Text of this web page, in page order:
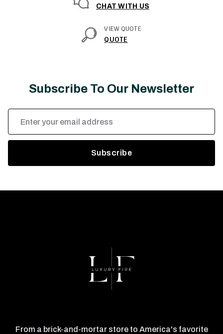
CHAT WITH US
VIEW QUOTE
QUOTE
Subscribe To Our Newsletter
Email
Address
From a brick-and-mortar store to America's favorite